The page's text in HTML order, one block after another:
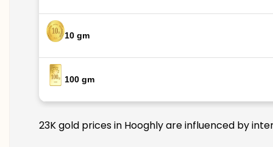
10 gm
100 gm
23K gold prices in Hooghly are influenced by